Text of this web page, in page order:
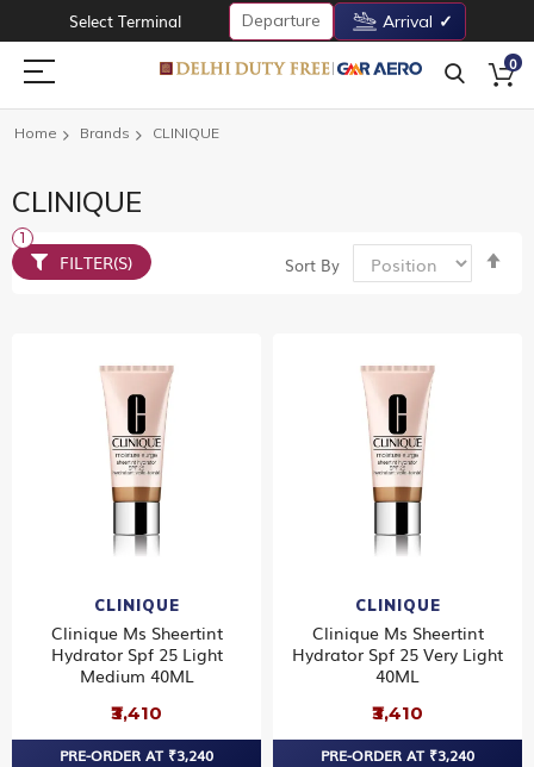
Select Terminal Departure Arrival
0
Home Brands CLINIQUE
CLINIQUE
Sort By
CLINIQUE
Clinique Ms Sheertint
Hydrator Spf 25 Light
Medium 40ML
₹3,410
PRE-ORDER AT ₹3,240
CLINIQUE
Clinique Ms Sheertint
Hydrator Spf 25 Very Light
40ML
₹3,410
PRE-ORDER AT ₹3,240
FILTER(S)